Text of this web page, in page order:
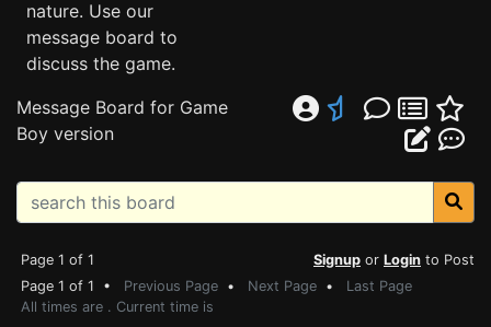
nature. Use our
message board to
discuss the game.
Message Board for Game
Boy version
Page 1 of 1 Signup or Login to Post
Page 1 of 1 • Previous Page • Next Page • Last Page
All times are . Current time is